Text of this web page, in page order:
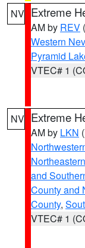
NV Extreme
AM by REV
Western
Pyramid
VTEC# 1
NV Extreme
AM by LKN
and
County and
County,
VTEC# 1